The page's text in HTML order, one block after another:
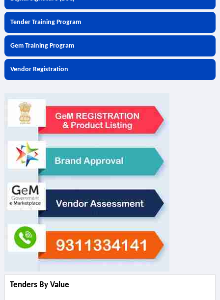
Tender Training Program
Gem Training Program
Vendor Registration
Tenders By Value